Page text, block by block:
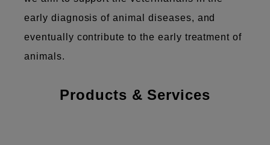
early diagnosis of animal diseases, and
eventually contribute to the early treatment of
animals.
Products & Services